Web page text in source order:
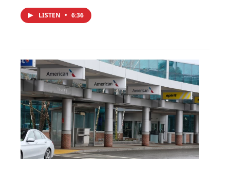
LISTEN • 6:36